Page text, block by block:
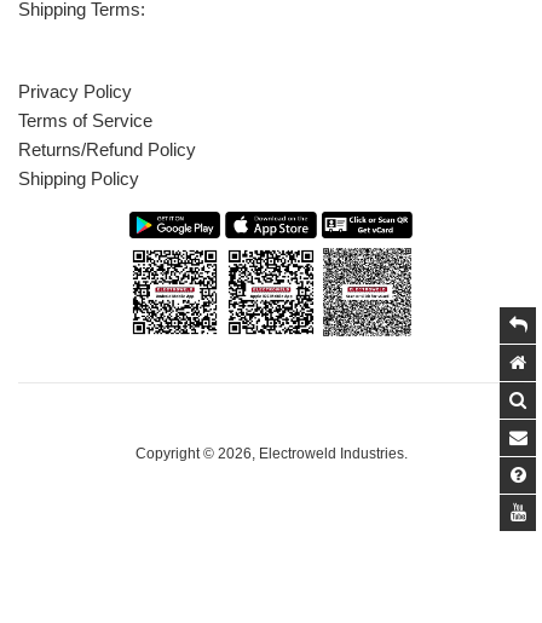
Shipping Terms:
Privacy Policy
Terms of Service
Returns/Refund Policy
Shipping Policy
Copyright © 2026, Electroweld Industries.